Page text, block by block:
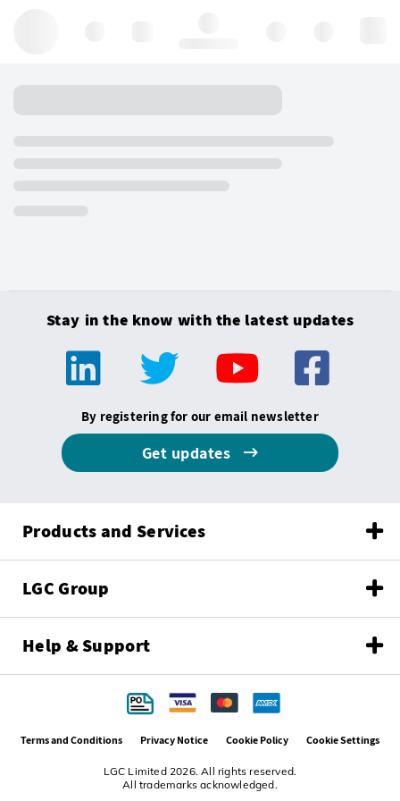
Stay in the know with the latest updates
By registering for our email newsletter
Get updates
Products and Services
LGC Group
Help & Support
LGC Limited 2026. All rights reserved.
All trademarks acknowledged.
Terms and Conditions Privacy Notice Cookie Policy Cookie Settings